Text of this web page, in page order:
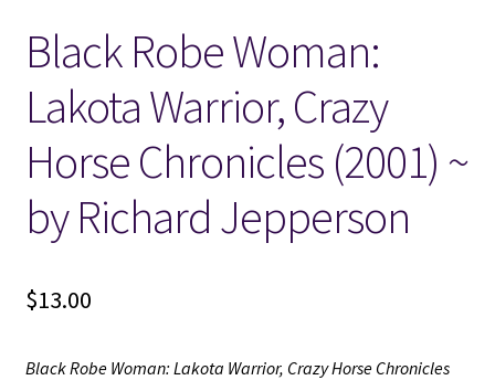
Locations
My account
Wish List
New LDS Books!
Search Results
Black Robe Woman:
Lakota Warrior, Crazy
Horse Chronicles (2001) ~
by Richard Jepperson
$13.00
Black Robe Woman: Lakota Warrior, Crazy Horse Chronicles